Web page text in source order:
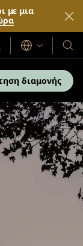
με μια
Γλώσσες
Τα
και
τα
μας
διαμονής